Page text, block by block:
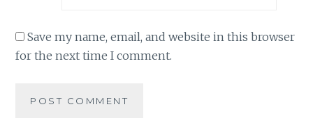
Save my name, email, and website in this browser
for the next time I comment.